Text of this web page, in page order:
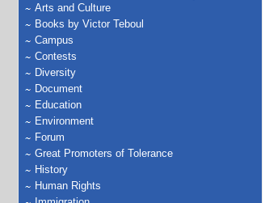
Arts and Culture
Books by Victor Teboul
Campus
Contests
Diversity
Document
Education
Environment
Forum
Great Promoters of Tolerance
History
Human Rights